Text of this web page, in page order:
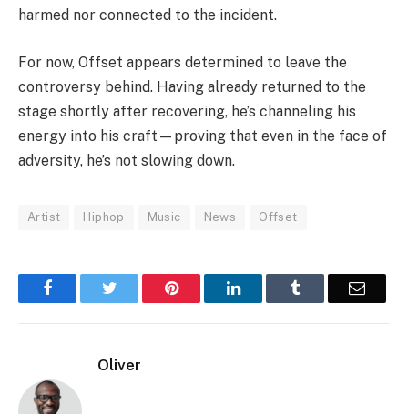
harmed nor connected to the incident.
For now, Offset appears determined to leave the
controversy behind. Having already returned to the
stage shortly after recovering, he’s channeling his
energy into his craft—proving that even in the face of
adversity, he’s not slowing down.
Artist Hiphop Music News Offset
FacebookTwitter Pinterest LinkedInTumblr Email
Oliver